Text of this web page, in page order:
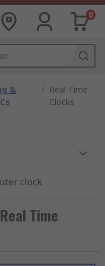
0
&
/ Real Time
Clocks
clock
keep track of
name. A
part of the
Time